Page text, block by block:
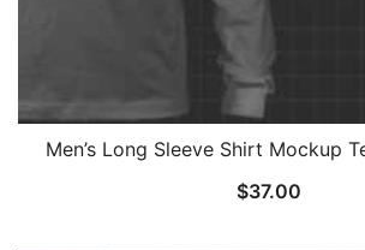
Men’s Long Sleeve Shirt Mockup
$37.00